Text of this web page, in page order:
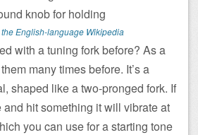
English-language Wikipedia
with a tuning fork before? As a
many times before. It’s a
shaped like a two-pronged fork. If
hit something it will vibrate at
you can use for a starting tone